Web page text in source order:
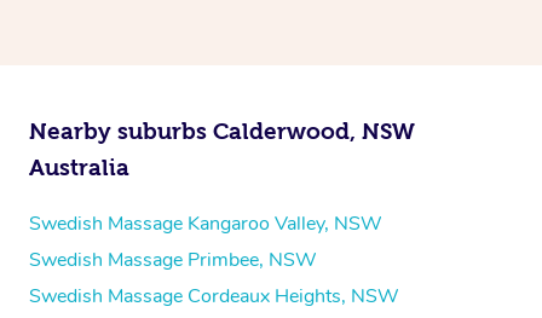
Nearby suburbs Calderwood, NSW
Australia
Swedish Massage Kangaroo Valley, NSW
Swedish Massage Primbee, NSW
Swedish Massage Cordeaux Heights, NSW